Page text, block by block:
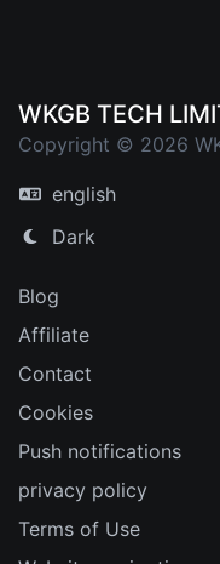
WKGB TECH
Copyright © 2026
english
Dark
Blog
Affiliate
Contact
Cookies
Push notifications
privacy policy
Terms of Use